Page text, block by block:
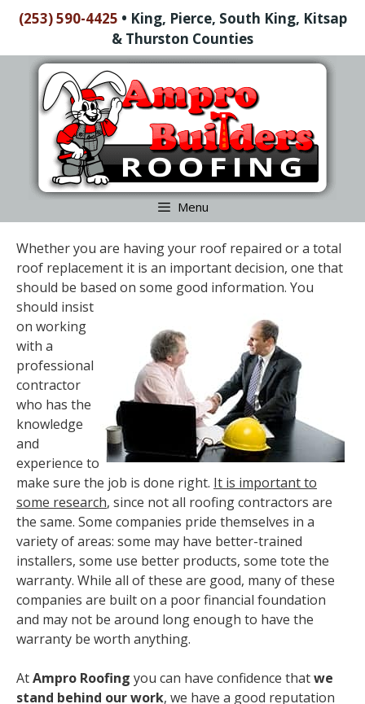
Skip(253) 590-4425 • King, Pierce, South King, Kitsap
& Thurston Counties
content
Menu
Whether you are having your roof repaired or a total
roof replacement it is an important decision, one that
should be based on some good information. You
should insist
on working
with a
professional
contractor
who has the
knowledge
and
experience to
make sure the job is done right. It is important to
some research, since not all roofing contractors are
the same. Some companies pride themselves in a
variety of areas: some may have better-trained
installers, some use better products, some tote the
warranty. While all of these are good, many of these
companies are built on a poor financial foundation
and may not be around long enough to have the
warranty be worth anything.
AtAmpro Roofing you can have confidence thatwe
stand behind our work, we have a good reputation